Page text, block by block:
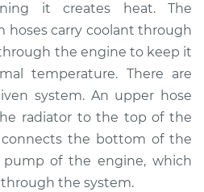
$634.78
$763.49 -$1113.59
it creates heat. The
hoses carry coolant through
the engine to keep it
temperature. There are
system. An upper hose
radiator to the top of the
the bottom of the
of the engine, which
the system.